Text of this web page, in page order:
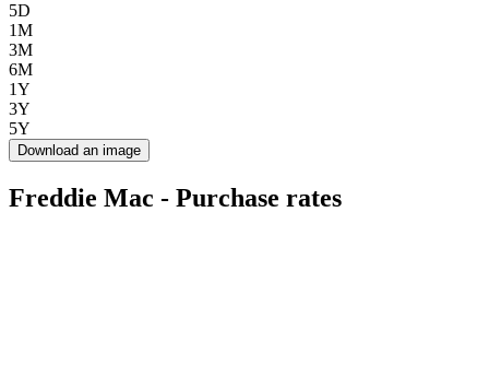
5D
1M
3M
6M
1Y
3Y
5Y
Download an image
Freddie Mac - Purchase rates